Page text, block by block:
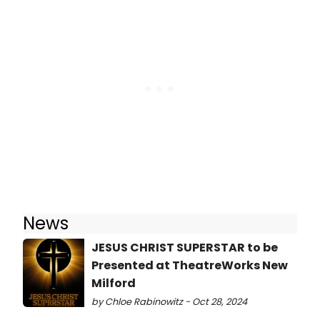
News
JESUS CHRIST SUPERSTAR to be
Presented at TheatreWorks New
Milford
by Chloe Rabinowitz - Oct 28, 2024